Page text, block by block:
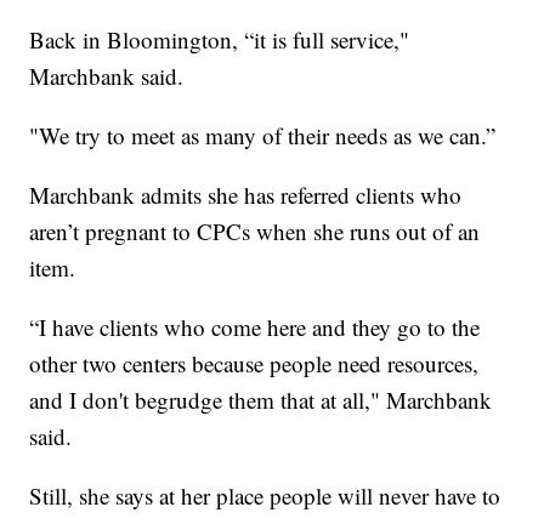
Back in Bloomington, “it is full service,"
Marchbank said.
"We try to meet as many of their needs as we can.”
Marchbank admits she has referred clients who
aren’t pregnant to CPCs when she runs out of an
item.
“I have clients who come here and they go to the
other two centers because people need resources,
and I don't begrudge them that at all," Marchbank
said.
Still, she says at her place people will never have to